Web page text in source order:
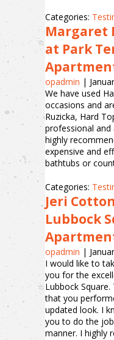
Categories:
Margaret
at Park
opadmin |
We have used
occasions and
Ruzicka, Hard
professional and
highly
expensive and
bathtubs or
Categories:
Jeri
Lubbock
opadmin |
I would like to
you for the
Lubbock
that you
updated look. I
you to do the
manner. I highly